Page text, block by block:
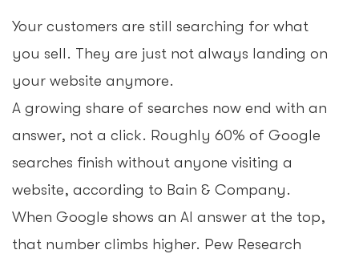
Your customers are still searching for what
you sell. They are just not always landing on
your website anymore.
A growing share of searches now end with an
answer, not a click. Roughly 60% of Google
searches finish without anyone visiting a
website, according to Bain & Company.
When Google shows an AI answer at the top,
that number climbs higher. Pew Research